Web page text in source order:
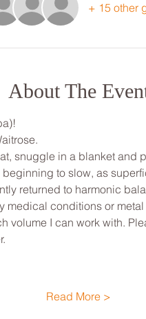
+ 15 other
About The
snuggle in a blanket and
to slow, as
returned to harmonic
medical conditions or
volume I can work with.
Read More >